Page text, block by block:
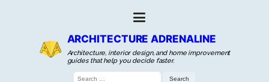
ARCHITECTURE ADRENALINE
Architecture, interior design, and home improvement
guides that help you decide faster.
Search
for: